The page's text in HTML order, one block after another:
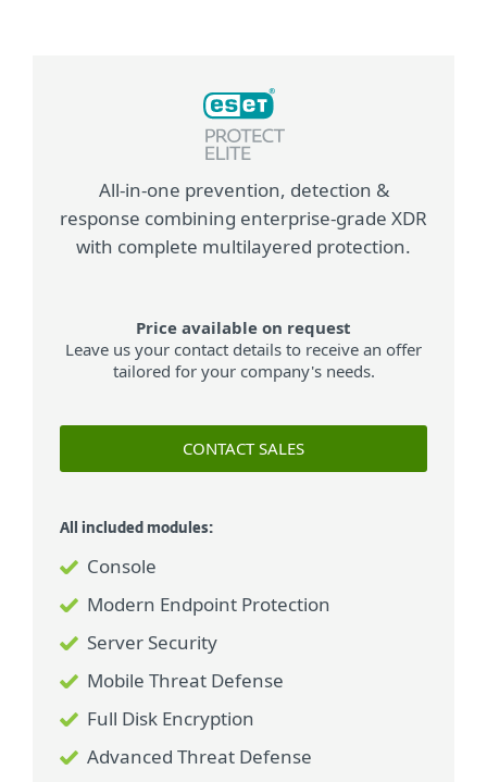
All-in-one prevention, detection &
response combining enterprise-grade XDR
with complete multilayered protection.
Price available on request
Leave us your contact details to receive an offer
tailored for your company's needs.
CONTACT SALES
All included modules:
Console
Modern Endpoint Protection
Server Security
Mobile Threat Defense
Full Disk Encryption
Advanced Threat Defense